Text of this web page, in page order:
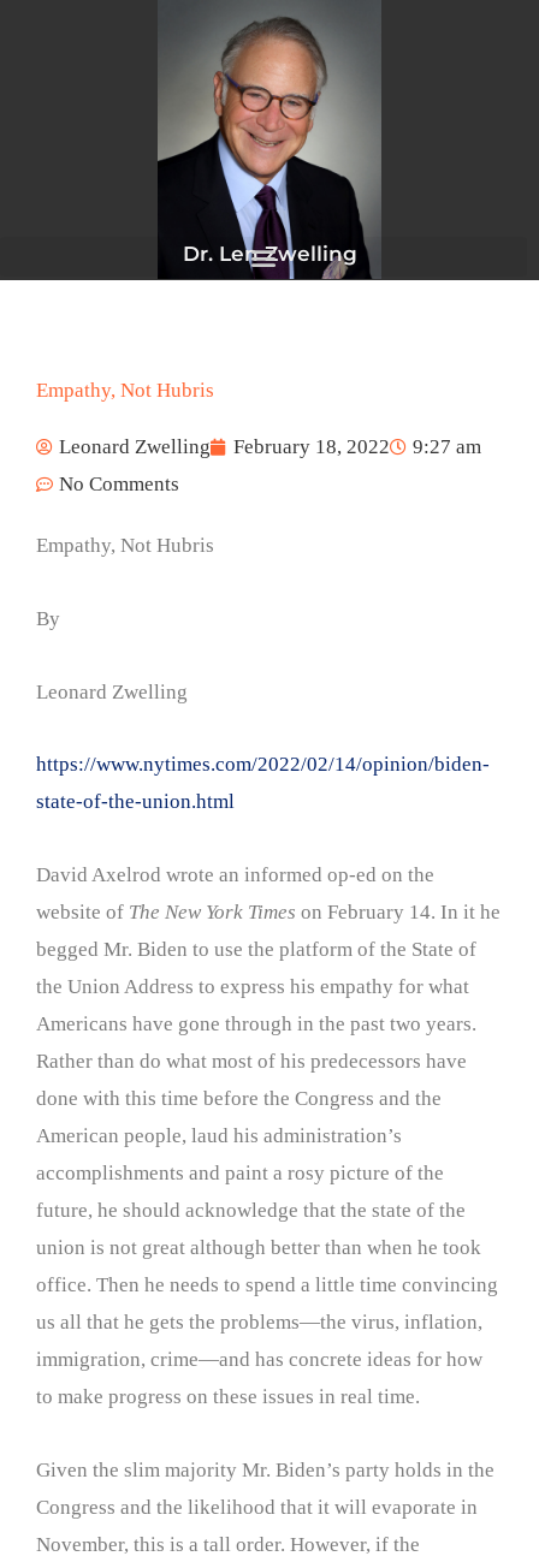
Dr. Len Zwelling
Empathy, Not Hubris
Leonard Zwelling February 18, 2022
9:27 am
No Comments
Empathy, Not Hubris
By
Leonard Zwelling
https://www.nytimes.com/2022/02/14/opinion/biden-
state-of-the-union.html
David Axelrod wrote an informed op-ed on the
website of The New York Times on February 14. In it he
begged Mr. Biden to use the platform of the State of
the Union Address to express his empathy for what
Americans have gone through in the past two years.
Rather than do what most of his predecessors have
done with this time before the Congress and the
American people, laud his administration’s
accomplishments and paint a rosy picture of the
future, he should acknowledge that the state of the
union is not great although better than when he took
office. Then he needs to spend a little time convincing
us all that he gets the problems—the virus, inflation,
immigration, crime—and has concrete ideas for how
to make progress on these issues in real time.
Given the slim majority Mr. Biden’s party holds in the
Congress and the likelihood that it will evaporate in
November, this is a tall order. However, if the